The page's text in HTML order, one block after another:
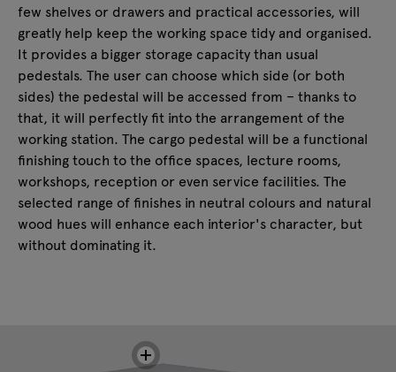
few shelves or drawers and practical accessories, will
greatly help keep the working space tidy and organised.
It provides a bigger storage capacity than usual
pedestals. The user can choose which side (or both
sides) the pedestal will be accessed from – thanks to
that, it will perfectly fit into the arrangement of the
working station. The cargo pedestal will be a functional
finishing touch to the office spaces, lecture rooms,
workshops, reception or even service facilities. The
selected range of finishes in neutral colours and natural
wood hues will enhance each interior's character, but
without dominating it.